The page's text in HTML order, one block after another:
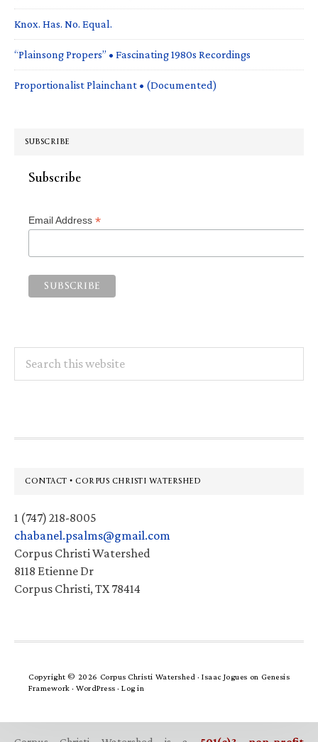
Knox. Has. No. Equal.
“Plainsong Propers” • Fascinating 1980s Recordings
Proportionalist Plainchant • (Documented)
SUBSCRIBE
Subscribe
Email Address *
this
Footer
CONTACT • CORPUS CHRISTI WATERSHED
1 (747) 218-8005
chabanel.psalms@gmail.com
Corpus Christi Watershed
8118 Etienne Dr
Corpus Christi, TX 78414
Copyright © 2026 Corpus Christi Watershed ·Isaac Jogues on Genesis
Framework · WordPress · Log in